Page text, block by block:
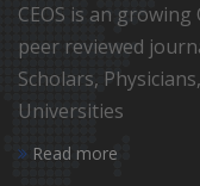
CEOS is an
peer reviewed
Scholars,
Universities
Read more